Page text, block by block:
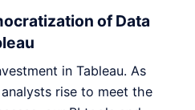
of Data
in Tableau. As
rise to meet the